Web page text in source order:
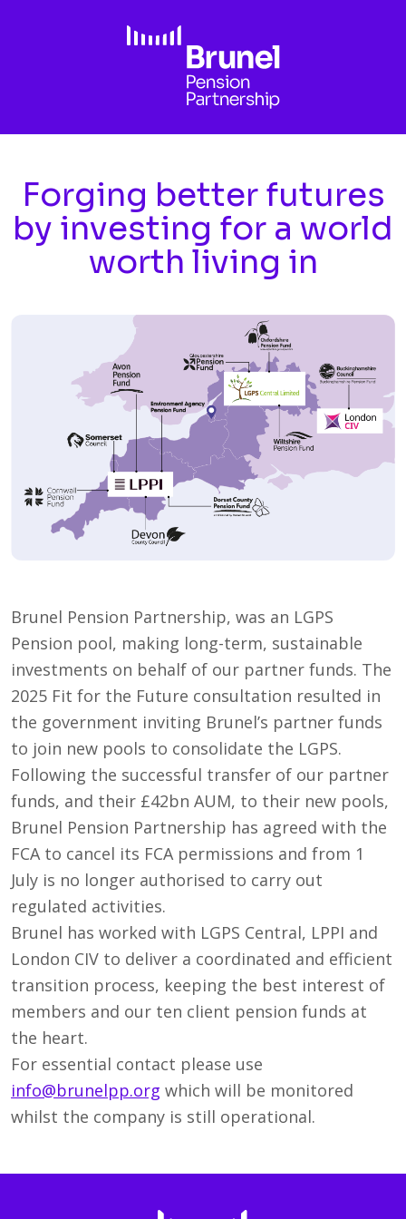
Forging better futures
by investing for a world
worth living in
Brunel Pension Partnership, was an LGPS
Pension pool, making long-term, sustainable
investments on behalf of our partner funds. The
2025 Fit for the Future consultation resulted in
the government inviting Brunel’s partner funds
to join new pools to consolidate the LGPS.
Following the successful transfer of our partner
funds, and their £42bn AUM, to their new pools,
Brunel Pension Partnership has agreed with the
FCA to cancel its FCA permissions and from 1
July is no longer authorised to carry out
regulated activities.
Brunel has worked with LGPS Central, LPPI and
London CIV to deliver a coordinated and efficient
transition process, keeping the best interest of
members and our ten client pension funds at
the heart.
For essential contact please use
info@brunelpp.org which will be monitored
whilst the company is still operational.